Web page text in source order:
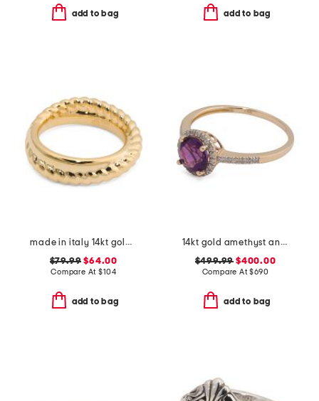
add to bag add to bag
made in italy 14kt gold braided mix band ring
$79.99 $64.00
Compare At$104
add to bag
14kt gold amethyst and diamond ring
$499.99 $400.00
Compare At$690
add to bag